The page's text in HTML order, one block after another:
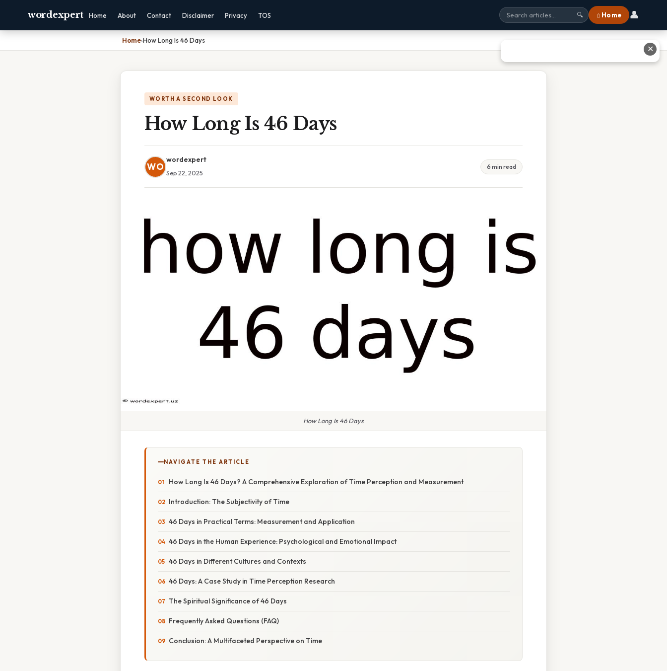
wordexpert Home About Contact Disclaimer Privacy TOS 🔍 ⌂ Home 👤
Home›How Long Is 46 Days
WORTH A SECOND LOOK
How Long Is 46 Days
WO
wordexpert
Sep 22, 2025
6 min read
How Long Is 46 Days
NAVIGATE THE ARTICLE
How Long Is 46 Days? A Comprehensive Exploration of Time Perception and Measurement
Introduction: The Subjectivity of Time
46 Days in Practical Terms: Measurement and Application
46 Days in the Human Experience: Psychological and Emotional Impact
46 Days in Different Cultures and Contexts
46 Days: A Case Study in Time Perception Research
The Spiritual Significance of 46 Days
Frequently Asked Questions (FAQ)
Conclusion: A Multifaceted Perspective on Time
✕